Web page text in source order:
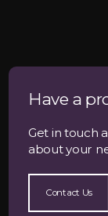
Have a
Get in touch
about your
Contact Us